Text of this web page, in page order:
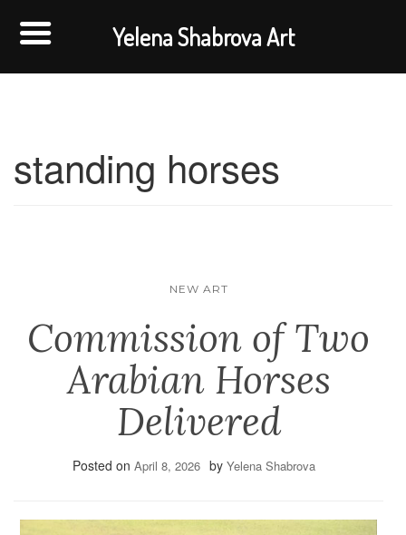
standing horses
NEW ART
Commission of Two
Arabian Horses
Delivered
Posted on April 8, 2026 by Yelena Shabrova
Yelena Shabrova Art